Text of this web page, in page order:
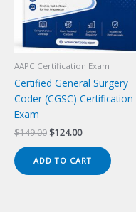
AAPC Certification Exam
Certified General Surgery
Coder (CGSC) Certification
Exam
$149.00 Original
was:
$149.00.
$124.00Current
is:
$124.00.
ADD TO CART